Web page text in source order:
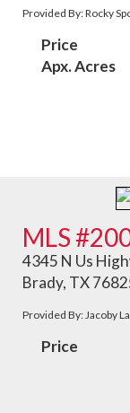
Provided By: Rocky
Price
Apx. Acres
MLS
4345 N Us
Brady, TX
Provided By: Jacoby
Price